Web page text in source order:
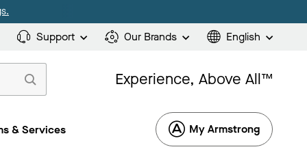
Support Our Brands English
Experience, Above All™
& Services My Armstrong